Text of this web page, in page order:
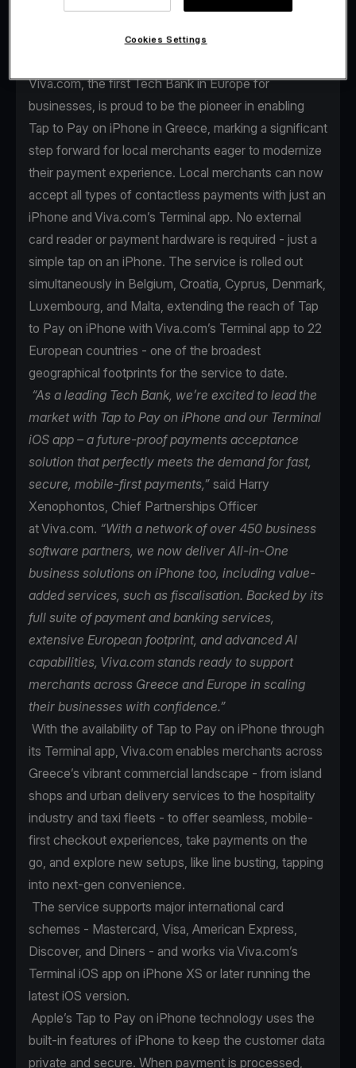
Viva.com, the first Tech Bank in Europe for
businesses, is proud to be the pioneer in enabling
Tap to Pay on iPhone in Greece, marking a significant
step forward for local merchants eager to modernize
their payment experience. Local merchants can now
accept all types of contactless payments with just an
iPhone and Viva.com’s Terminal app. No external
card reader or payment hardware is required - just a
simple tap on an iPhone. The service is rolled out
simultaneously in Belgium, Croatia, Cyprus, Denmark,
Luxembourg, and Malta, extending the reach of Tap
to Pay on iPhone with Viva.com’s Terminal app to 22
European countries - one of the broadest
geographical footprints for the service to date.
“As a leading Tech Bank, we’re excited to lead the
market with Tap to Pay on iPhone and our Terminal
iOS app – a future-proof payments acceptance
solution that perfectly meets the demand for fast,
secure, mobile-first payments,” said Harry
Xenophontos, Chief Partnerships Officer
at Viva.com. “With a network of over 450 business
software partners, we now deliver All-in-One
business solutions on iPhone too, including value-
added services, such as fiscalisation. Backed by its
full suite of payment and banking services,
extensive European footprint, and advanced AI
capabilities, Viva.com stands ready to support
merchants across Greece and Europe in scaling
their businesses with confidence.”
With the availability of Tap to Pay on iPhone through
its Terminal app, Viva.com enables merchants across
Greece’s vibrant commercial landscape - from island
shops and urban delivery services to the hospitality
industry and taxi fleets - to offer seamless, mobile-
first checkout experiences, take payments on the
go, and explore new setups, like line busting, tapping
into next-gen convenience.
The service supports major international card
schemes - Mastercard, Visa, American Express,
Discover, and Diners - and works via Viva.com’s
Terminal iOS app on iPhone XS or later running the
latest iOS version.
Apple’s Tap to Pay on iPhone technology uses the
built-in features of iPhone to keep the customer data
private and secure. When payment is processed,
Cookies Settings